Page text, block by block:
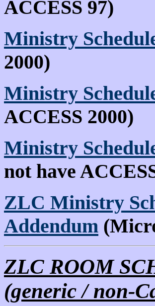
ACCESS 97)
Ministry
2000)
Ministry
ACCESS 2000)
Ministry
not have
ZLC Ministry
Addendum
ZLC ROOM
(generic / non-